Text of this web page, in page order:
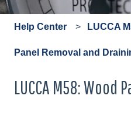
Help Center LUCCA
Panel Removal and
LUCCA M58: Wood